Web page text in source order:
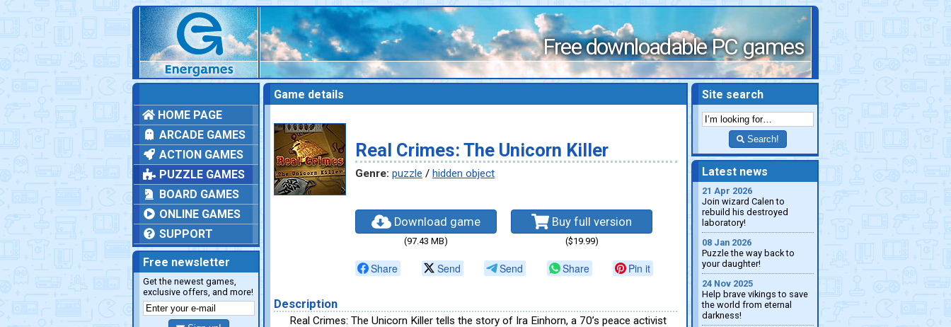
Free downloadable PC games
HOME PAGE
ARCADE GAMES
ACTION GAMES
PUZZLE GAMES
BOARD GAMES
ONLINE GAMES
SUPPORT
Free newsletter
Get the newest games,
exclusive offers, and more!
Game details
Real Crimes: The Unicorn Killer
Genre: puzzle / hidden object
Download game
(97.43 MB)
Buy full version
($19.99)
Share Send Send Share Pin it
Description
Real Crimes: The Unicorn Killer tells the story of Ira Einhorn, a 70’s peace activist
Site search
Search!
Latest news
21 Apr 2026
Join wizard Calen to
rebuild his destroyed
laboratory!
08 Jan 2026
Puzzle the way back to
your daughter!
24 Nov 2025
Help brave vikings to save
the world from eternal
darkness!